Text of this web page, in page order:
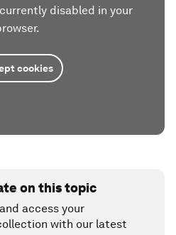
disabled in your
cookies
on this topic
access your
with our latest